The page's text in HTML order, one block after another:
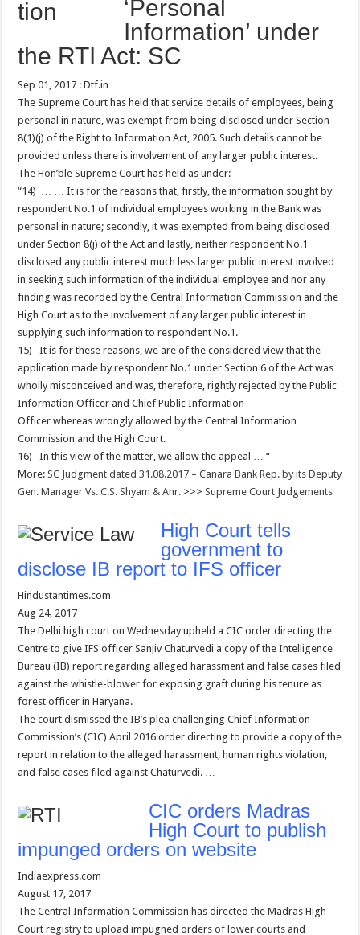
‘Personal
Information’ under
the RTI Act: SC
Sep 01, 2017 : Dtf.in
The Supreme Court has held that service details of employees, being
personal in nature, was exempt from being disclosed under Section
8(1)(j) of the Right to Information Act, 2005. Such details cannot be
provided unless there is involvement of any larger public interest.
The Hon’ble Supreme Court has held as under:-
“14) … … It is for the reasons that, firstly, the information sought by
respondent No.1 of individual employees working in the Bank was
personal in nature; secondly, it was exempted from being disclosed
under Section 8(j) of the Act and lastly, neither respondent No.1
disclosed any public interest much less larger public interest involved
in seeking such information of the individual employee and nor any
finding was recorded by the Central Information Commission and the
High Court as to the involvement of any larger public interest in
supplying such information to respondent No.1.
15) It is for these reasons, we are of the considered view that the
application made by respondent No.1 under Section 6 of the Act was
wholly misconceived and was, therefore, rightly rejected by the Public
Information Officer and Chief Public Information
Officer whereas wrongly allowed by the Central Information
Commission and the High Court.
16) In this view of the matter, we allow the appeal … “
More:SC Judgment dated 31.08.2017 – Canara Bank Rep. by its Deputy
Gen. Manager Vs. C.S. Shyam & Anr. >>>Supreme Court Judgements
High Court tells
government to
disclose IB report to IFS officer
Hindustantimes.com
Aug 24, 2017
The Delhi high court on Wednesday upheld a CIC order directing the
Centre to give IFS officer Sanjiv Chaturvedi a copy of the Intelligence
Bureau (IB) report regarding alleged harassment and false cases filed
against the whistle-blower for exposing graft during his tenure as
forest officer in Haryana.
The court dismissed the IB’s plea challenging Chief Information
Commission’s (CIC) April 2016 order directing to provide a copy of the
report in relation to the alleged harassment, human rights violation,
and false cases filed against Chaturvedi. …
CIC orders Madras
High Court to publish
impunged orders on website
Indiaexpress.com
August 17, 2017
The Central Information Commission has directed the Madras High
Court registry to upload impugned orders of lower courts and